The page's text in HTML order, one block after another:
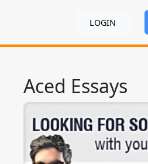
LOGIN
Aced Essays